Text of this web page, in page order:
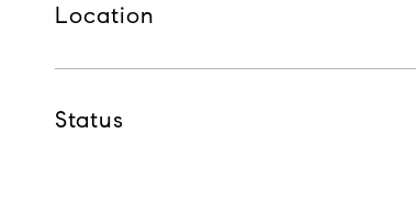
Location
Status